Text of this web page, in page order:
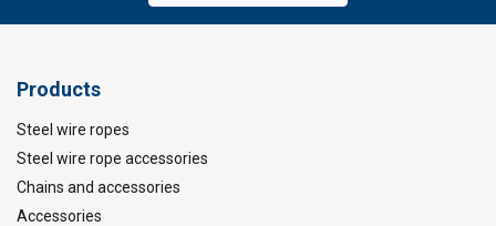
Products
Steel wire ropes
Steel wire rope accessories
Chains and accessories
Accessories